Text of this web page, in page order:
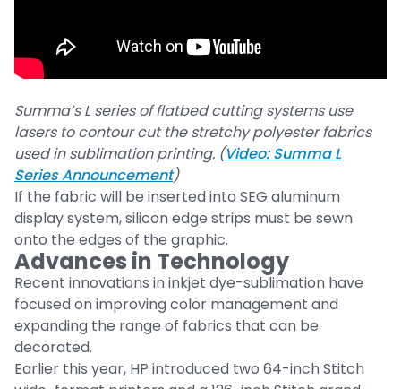
Summa’s L series of flatbed cutting systems use
lasers to contour cut the stretchy polyester fabrics
used in sublimation printing. (Video: Summa L
Series Announcement)
If the fabric will be inserted into SEG aluminum
display system, silicon edge strips must be sewn
onto the edges of the graphic.
Advances in Technology
Recent innovations in inkjet dye-sublimation have
focused on improving color management and
expanding the range of fabrics that can be
decorated.
Earlier this year, HP introduced two 64-inch Stitch